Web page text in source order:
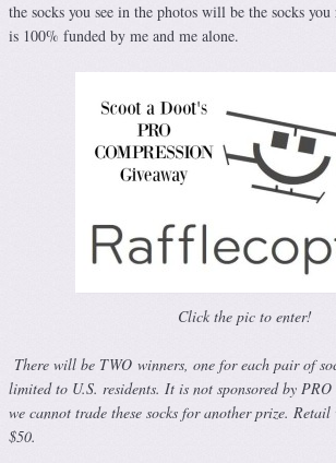
the socks you see in the photos will be the socks
is 100% funded by me and me alone.
Click the pic to enter!
There will be TWO winners, one for each pair of
limited to U.S. residents. It is not sponsored by PRO
we cannot trade these socks for another prize.
$50.